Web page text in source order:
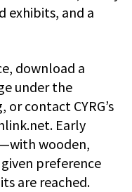
exhibits, and a
download a
under the
contact CYRG’s
. Early
wooden,
preference
are reached.